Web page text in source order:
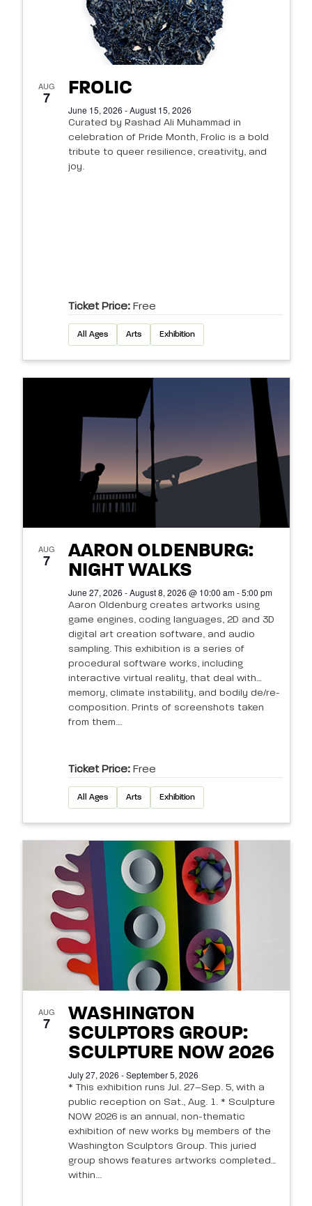
AUG
7 FROLIC
June 15, 2026 - August 15, 2026
Curated by Rashad Ali Muhammad in
celebration of Pride Month, Frolic is a bold
tribute to queer resilience, creativity, and
joy.
Ticket Price: Free
All Ages Arts Exhibition
AUG
7
AARON OLDENBURG:
NIGHT WALKS
June 27, 2026 - August 8, 2026 @ 10:00 am - 5:00 pm
Aaron Oldenburg creates artworks using
game engines, coding languages, 2D and 3D
digital art creation software, and audio
sampling. This exhibition is a series of
procedural software works, including
interactive virtual reality, that deal with
memory, climate instability, and bodily de/re-
composition. Prints of screenshots taken
from them...
Ticket Price: Free
All Ages Arts Exhibition
AUG
7
WASHINGTON
SCULPTORS GROUP:
SCULPTURE NOW 2026
July 27, 2026 - September 5, 2026
* This exhibition runs Jul. 27–Sep. 5, with a
public reception on Sat., Aug. 1. * Sculpture
NOW 2026 is an annual, non-thematic
exhibition of new works by members of the
Washington Sculptors Group. This juried
group shows features artworks completed
within...